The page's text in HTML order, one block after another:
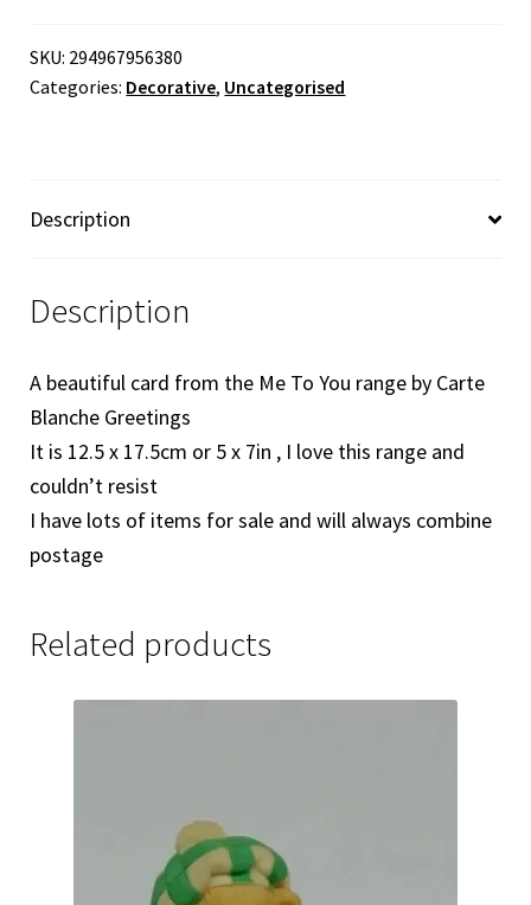
You're
Leaving
SKU: 294967956380
Categories: Decorative, Uncategorised
Description
Description
A beautiful card from the Me To You range by Carte
Blanche Greetings
It is 12.5 x 17.5cm or 5 x 7in , I love this range and
couldn’t resist
I have lots of items for sale and will always combine
postage
Related products